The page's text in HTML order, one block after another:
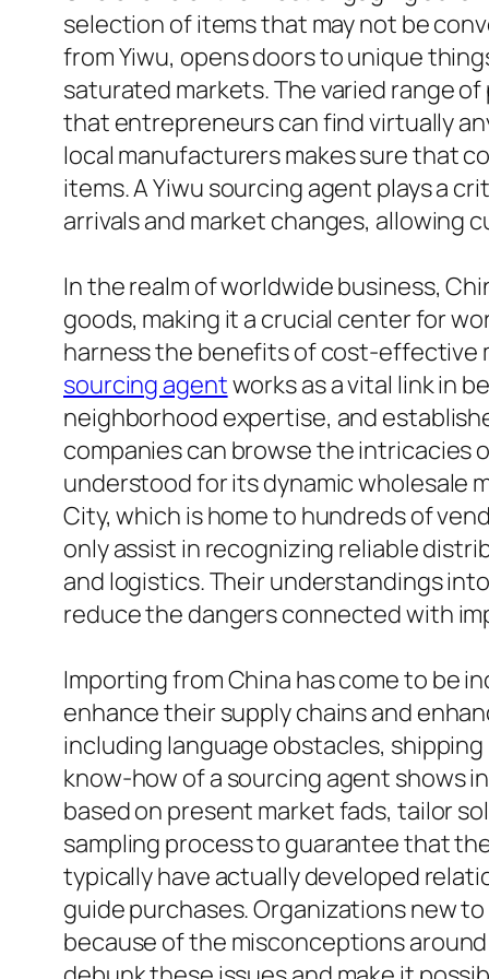
selection of items that may not be
from Yiwu, opens doors to unique
saturated markets. The varied range
that entrepreneurs can find virtually
local manufacturers makes sure that
items. A Yiwu sourcing agent plays a
arrivals and market changes, allowing
In the realm of worldwide business,
goods, making it a crucial center for
harness the benefits of cost-effective
sourcing agentworks as a vital link in
neighborhood expertise, and
companies can browse the intricacies
understood for its dynamic wholesale
City, which is home to hundreds of
only assist in recognizing reliable
and logistics. Their understandings
reduce the dangers connected with
Importing from China has come to be
enhance their supply chains and
including language obstacles,
know-how of a sourcing agent shows
based on present market fads, tailor
sampling process to guarantee that
typically have actually developed
guide purchases. Organizations new
because of the misconceptions